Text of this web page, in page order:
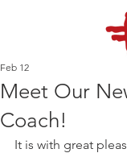
Meet Our
Coach!
Feb 12
It is with great